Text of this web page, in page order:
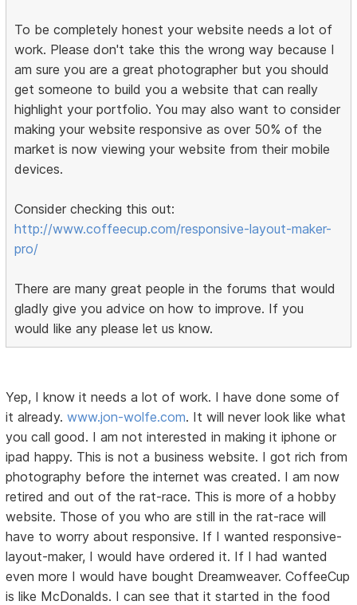
To be completely honest your website needs a lot of
work. Please don't take this the wrong way because I
am sure you are a great photographer but you should
get someone to build you a website that can really
highlight your portfolio. You may also want to consider
making your website responsive as over 50% of the
market is now viewing your website from their mobile
devices.
Consider checking this out:
http://www.coffeecup.com/responsive-layout-maker-
pro/
There are many great people in the forums that would
gladly give you advice on how to improve. If you
would like any please let us know.
Yep, I know it needs a lot of work. I have done some of
it already.www.jon-wolfe.com. It will never look like what
you call good. I am not interested in making it iphone or
ipad happy. This is not a business website. I got rich from
photography before the internet was created. I am now
retired and out of the rat-race. This is more of a hobby
website. Those of you who are still in the rat-race will
have to worry about responsive. If I wanted responsive-
layout-maker, I would have ordered it. If I had wanted
even more I would have bought Dreamweaver. CoffeeCup
is like McDonalds. I can see that it started in the food